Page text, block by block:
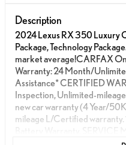
Description
2024 Lexus RX 350 Luxury
Package, Technology
market average!CARFAX
Warranty: 24 Month/
Assistance* CERTIFIED
Inspection, Unlimited-
new car warranty (4 Year/
mileage L/Certified
Maintenance Plan covering